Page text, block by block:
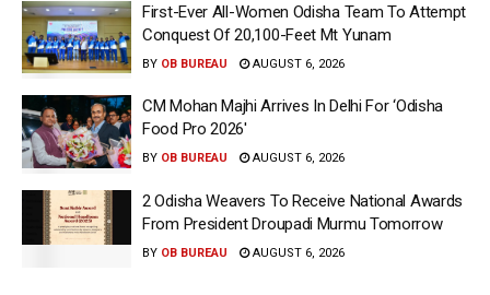
First-Ever All-Women Odisha Team To Attempt
Conquest Of 20,100-Feet Mt Yunam
BY OB BUREAU AUGUST 6, 2026
CM Mohan Majhi Arrives In Delhi For ‘Odisha
Food Pro 2026′
BY OB BUREAU AUGUST 6, 2026
2 Odisha Weavers To Receive National Awards
From President Droupadi Murmu Tomorrow
BY OB BUREAU AUGUST 6, 2026